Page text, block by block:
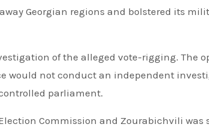
Georgian regions and bolstered its
of the alleged vote-rigging. The
would not conduct an independent
parliament.
Commission and Zourabichvili was